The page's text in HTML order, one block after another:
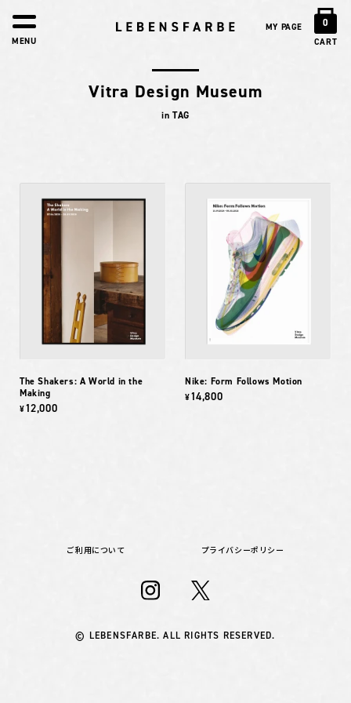
MY PAGE 0
CART
MENU
Vitra Design Museum
in TAG
The Shakers: A World in the
Making
¥12,000
Nike: Form Follows Motion
¥14,800
ご利用について プライバシーポリシー
© LEBENSFARBE. ALL RIGHTS RESERVED.